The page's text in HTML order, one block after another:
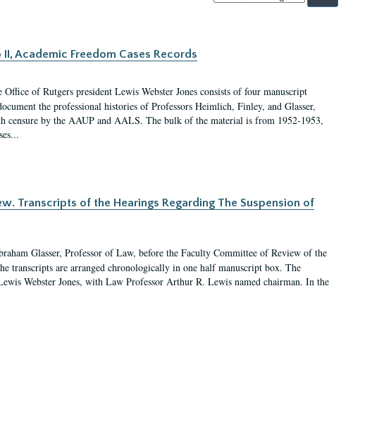
by:
Academic Freedom Cases Records
of Rutgers president Lewis Webster Jones consists of four manuscript
the professional histories of Professors Heimlich, Finley, and Glasser,
censure by the AAUP and AALS. The bulk of the material is from 1952-1953,
Transcripts of the Hearings Regarding The Suspension of
Glasser, Professor of Law, before the Faculty Committee of Review of the
transcripts are arranged chronologically in one half manuscript box. The
Webster Jones, with Law Professor Arthur R. Lewis named chairman. In the